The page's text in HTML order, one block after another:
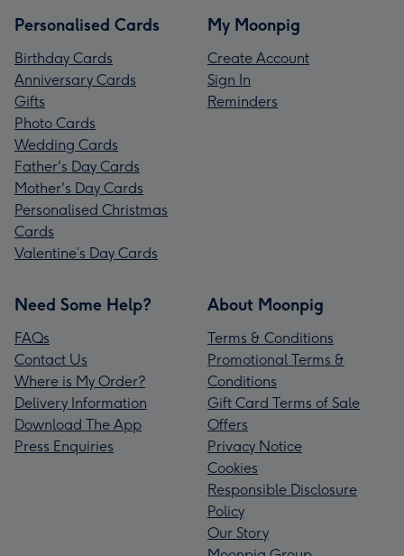
Personalised Cards
Birthday Cards
Anniversary Cards
Gifts
Photo Cards
Wedding Cards
Father's Day Cards
Mother's Day Cards
Personalised Christmas
Cards
Valentine’s Day Cards
My Moonpig
Create Account
Sign In
Reminders
Need Some Help?
FAQs
Contact Us
Where is My Order?
Delivery Information
Download The App
Press Enquiries
About Moonpig
Terms & Conditions
Promotional Terms &
Conditions
Gift Card Terms of Sale
Offers
Privacy Notice
Cookies
Responsible Disclosure
Policy
Our Story